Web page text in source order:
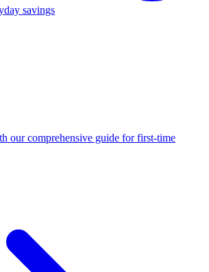
savings
our comprehensive guide for first-time